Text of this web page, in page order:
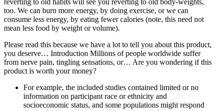
too. We can burn more energy, by doing exercise, or we can
consume less energy, by eating fewer calories (note, this need not
mean less food by weight or volume).
Please read this because we have a lot to tell you about this product,
you deserve… Introduction Millions of people worldwide suffer
from nerve pain, tingling sensations, or… Are you wondering if this
product is worth your money?
For example, the included studies contained limited or no
information on participant race or ethnicity and
socioeconomic status, and some populations might respond